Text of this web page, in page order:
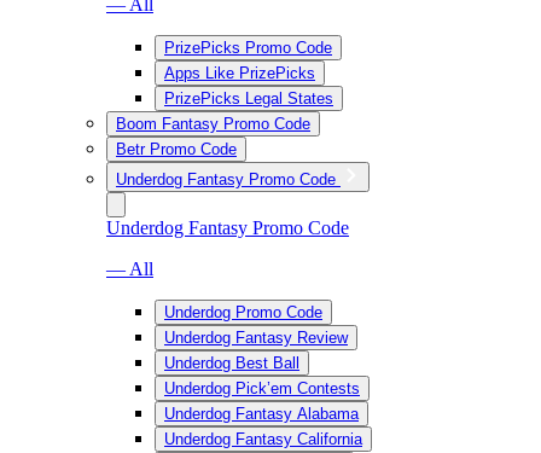
— All
PrizePicks Promo Code
Apps Like PrizePicks
PrizePicks Legal States
Boom Fantasy Promo Code
Betr Promo Code
Underdog Fantasy Promo Code
Underdog Fantasy Promo Code
— All
Underdog Promo Code
Underdog Fantasy Review
Underdog Best Ball
Underdog Pick’em Contests
Underdog Fantasy Alabama
Underdog Fantasy California